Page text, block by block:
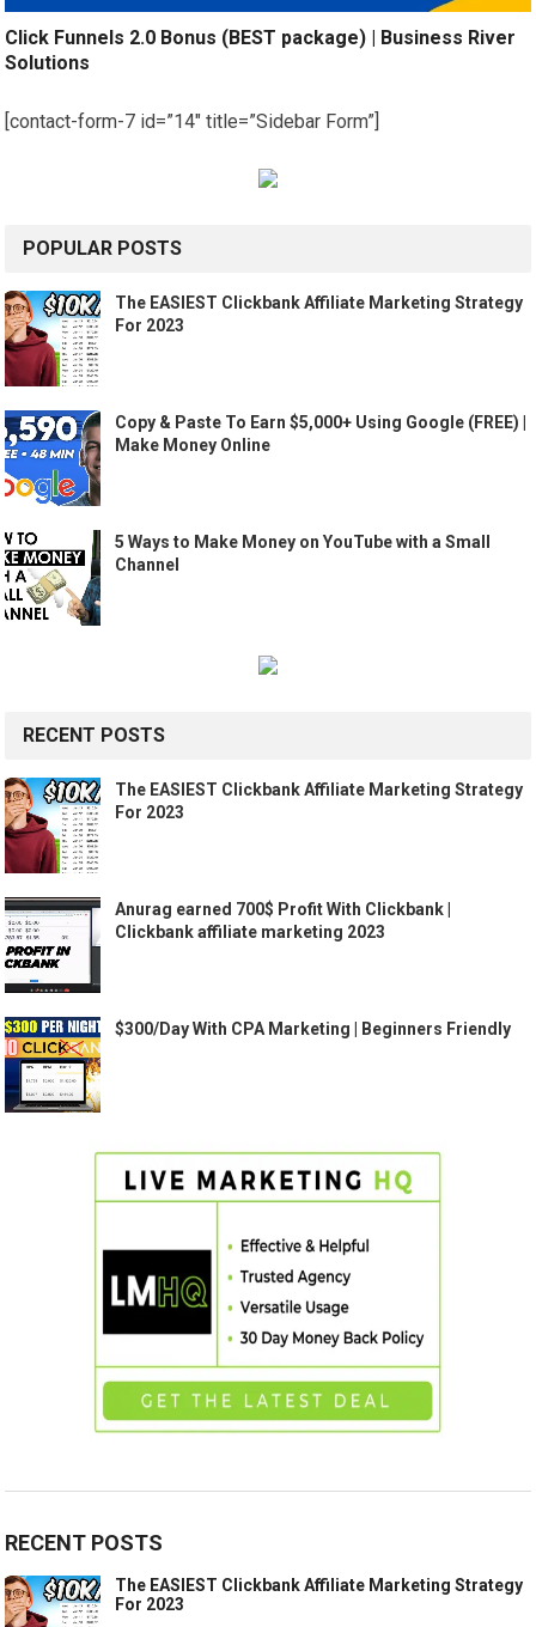
Click Funnels 2.0 Bonus (BEST package) | Business River
Solutions
[contact-form-7 id=”14″ title=”Sidebar Form”]
POPULAR POSTS
The EASIEST Clickbank Affiliate Marketing Strategy
For 2023
Copy & Paste To Earn $5,000+ Using Google (FREE) |
Make Money Online
5 Ways to Make Money on YouTube with a Small
Channel
RECENT POSTS
The EASIEST Clickbank Affiliate Marketing Strategy
For 2023
Anurag earned 700$ Profit With Clickbank |
Clickbank affiliate marketing 2023
$300/Day With CPA Marketing | Beginners Friendly
RECENT POSTS
The EASIEST Clickbank Affiliate Marketing Strategy
For 2023